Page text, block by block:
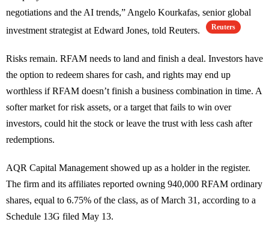
negotiations and the AI trends,” Angelo Kourkafas, senior global
investment strategist at Edward Jones, told Reuters.
Reuters
Risks remain. RFAM needs to land and finish a deal. Investors have
the option to redeem shares for cash, and rights may end up
worthless if RFAM doesn’t finish a business combination in time. A
softer market for risk assets, or a target that fails to win over
investors, could hit the stock or leave the trust with less cash after
redemptions.
AQR Capital Management showed up as a holder in the register.
The firm and its affiliates reported owning 940,000 RFAM ordinary
shares, equal to 6.75% of the class, as of March 31, according to a
Schedule 13G filed May 13.